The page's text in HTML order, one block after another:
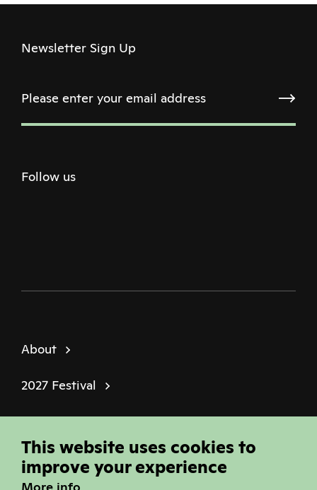
Newsletter Sign Up
Follow us
About
2027 Festival
Policies
© Sheffield Doc Fest | Registered Charity
1184849
This website uses cookies to
improve your experience